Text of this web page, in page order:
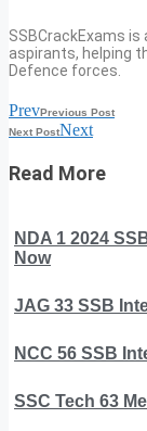
SSBCrackExams
aspirants, helping
Defence forces.
PrevPrevious Post
Next PostNext
Read More
NDA 1 2024
Now
JAG 33 SSB
NCC 56 SSB
SSC Tech 63